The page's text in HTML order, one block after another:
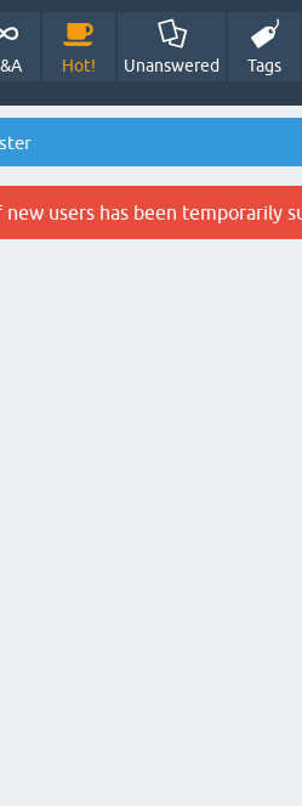
Hot! Unanswered Tags
users has been temporarily